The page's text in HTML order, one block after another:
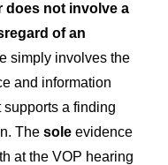
does not involve a
of an
simply involves the
and information
supports a finding
The sole evidence
at the VOP hearing